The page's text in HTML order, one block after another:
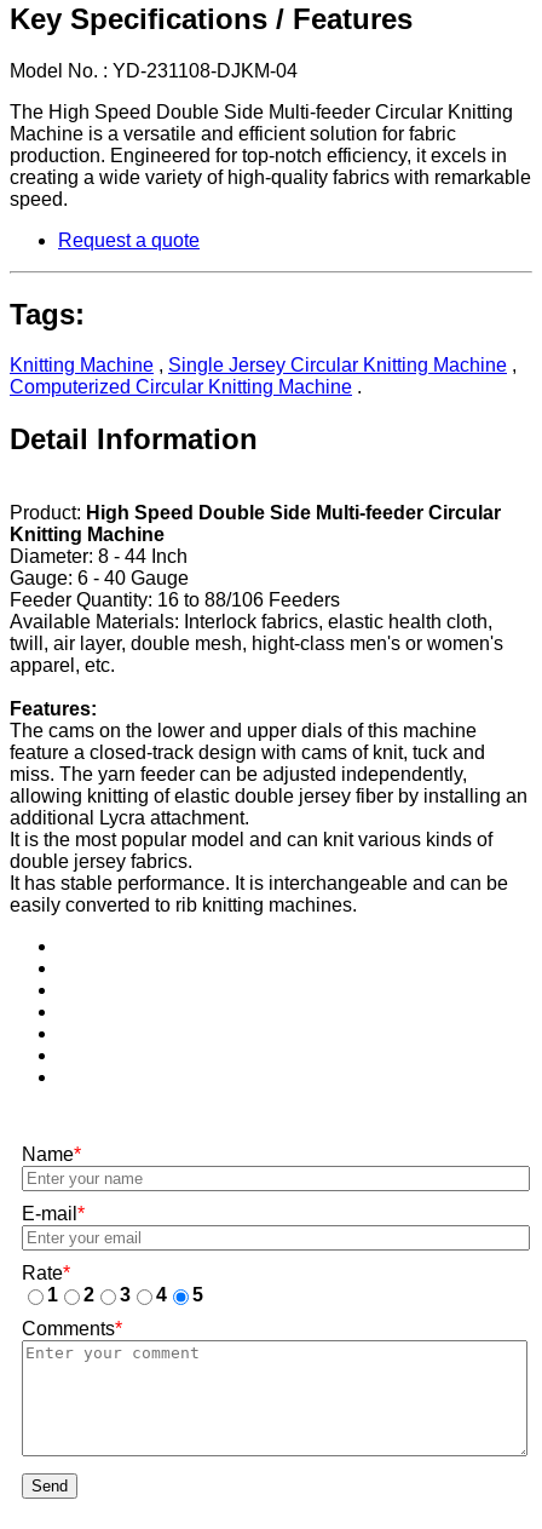
Key Specifications / Features
Model No. : YD-231108-DJKM-04
The High Speed Double Side Multi-feeder Circular Knitting
Machine is a versatile and efficient solution for fabric
production. Engineered for top-notch efficiency, it excels in
creating a wide variety of high-quality fabrics with remarkable
speed.
Request a quote
Tags:
Knitting Machine , Single Jersey Circular Knitting Machine ,
Computerized Circular Knitting Machine .
Detail Information
Product: High Speed Double Side Multi-feeder Circular
Knitting Machine
Diameter: 8 - 44 Inch
Gauge: 6 - 40 Gauge
Feeder Quantity: 16 to 88/106 Feeders
Available Materials: Interlock fabrics, elastic health cloth,
twill, air layer, double mesh, hight-class men's or women's
apparel, etc.
Features:
The cams on the lower and upper dials of this machine
feature a closed-track design with cams of knit, tuck and
miss. The yarn feeder can be adjusted independently,
allowing knitting of elastic double jersey fiber by installing an
additional Lycra attachment.
It is the most popular model and can knit various kinds of
double jersey fabrics.
It has stable performance. It is interchangeable and can be
easily converted to rib knitting machines.
Name*
E-mail *
Rate*
1
2 3 4
5
Comments*
Send